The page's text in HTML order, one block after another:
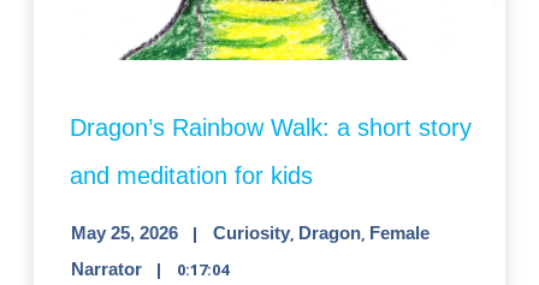
Dragon’s Rainbow Walk: a short story
and meditation for kids
May 25, 2026 Curiosity, Dragon, Female
Narrator
0:17:04